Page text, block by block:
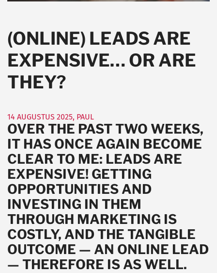
(ONLINE) LEADS ARE
EXPENSIVE… OR ARE
THEY?
14 AUGUSTUS 2025, PAUL
OVER THE PAST TWO WEEKS,
IT HAS ONCE AGAIN BECOME
CLEAR TO ME: LEADS ARE
EXPENSIVE! GETTING
OPPORTUNITIES AND
INVESTING IN THEM
THROUGH MARKETING IS
COSTLY, AND THE TANGIBLE
OUTCOME — AN ONLINE LEAD
— THEREFORE IS AS WELL.